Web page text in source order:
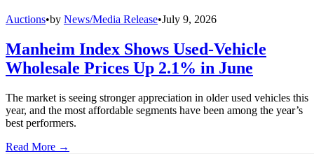
Auctions•by News/Media Release•July 9, 2026
Manheim Index Shows Used-Vehicle
Wholesale Prices Up 2.1% in June
The market is seeing stronger appreciation in older used vehicles this
year, and the most affordable segments have been among the year’s
best performers.
Read More →